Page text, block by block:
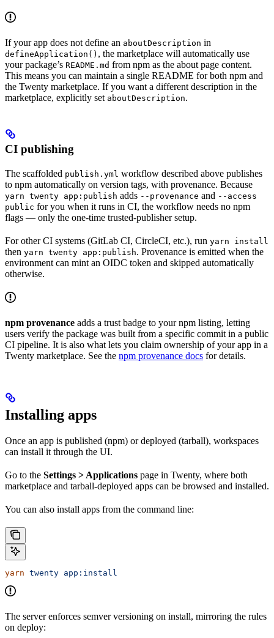
If your app does not define an aboutDescription in
defineApplication() , the marketplace will automatically use
your package’s README.md from npm as the about page content.
This means you can maintain a single README for both npm and
the Twenty marketplace. If you want a different description in the
marketplace, explicitly set aboutDescription.
CI publishing
The scaffolded publish.yml workflow described above publishes
to npm automatically on version tags, with provenance. Because
yarn twenty app:publish adds --provenance and --access
public for you when it runs in CI, the workflow needs no npm
flags — only the one-time trusted-publisher setup.
For other CI systems (GitLab CI, CircleCI, etc.), run yarn install
then yarn twenty app:publish. Provenance is emitted when the
environment can mint an OIDC token and skipped automatically
otherwise.
npm provenance adds a trust badge to your npm listing, letting
users verify the package was built from a specific commit in a public
CI pipeline. It is also what lets you claim ownership of your app in a
Twenty marketplace. See the npm provenance docs for details.
Installing apps
Once an app is published (npm) or deployed (tarball), workspaces
can install it through the UI.
Go to the Settings > Applications page in Twenty, where both
marketplace and tarball-deployed apps can be browsed and installed.
You can also install apps from the command line:
yarn twenty app:install
The server enforces semver versioning on install, mirroring the rules
on deploy: